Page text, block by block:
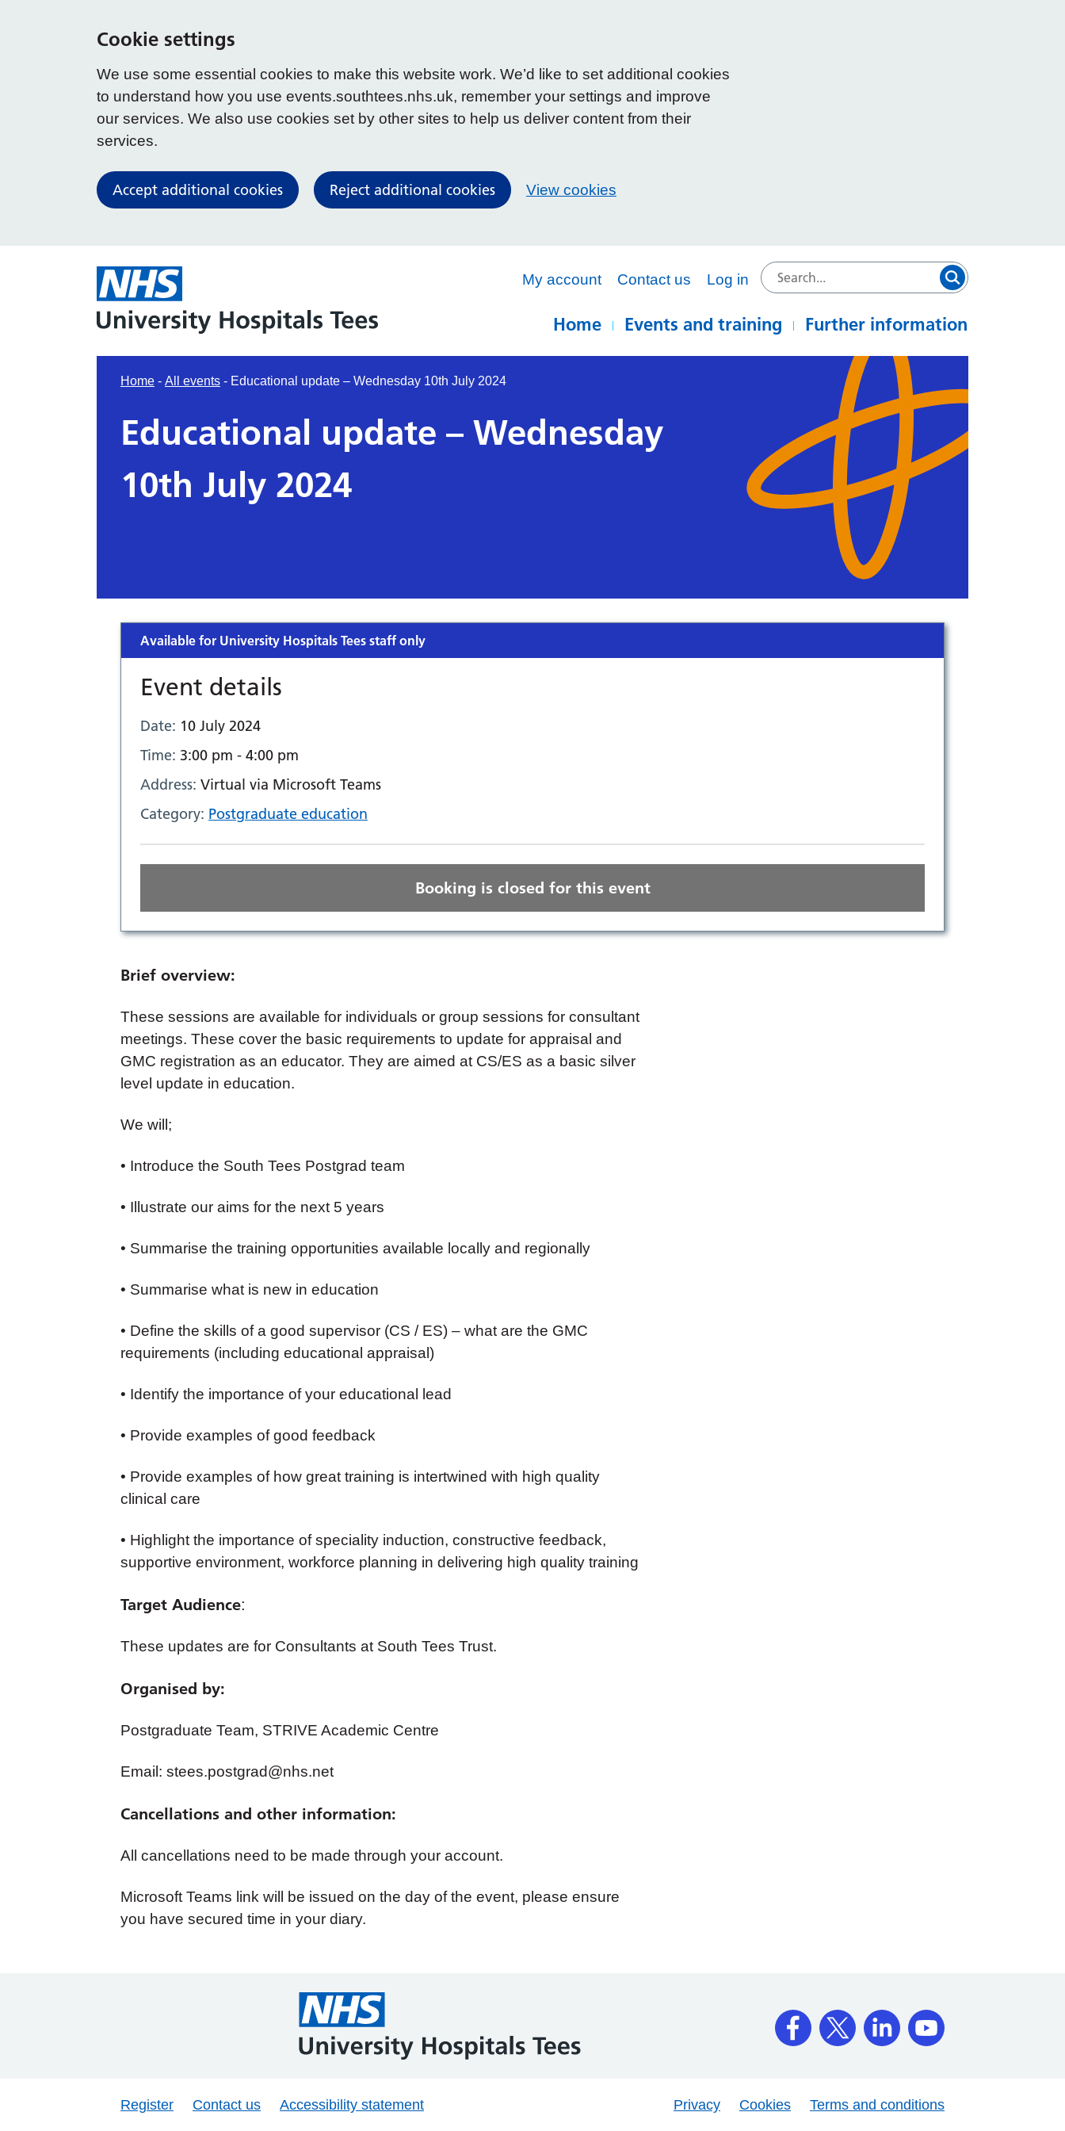
Cookie settings
We use some essential cookies to make this website work. We’d like to set additional cookies
to understand how you use events.southtees.nhs.uk, remember your settings and improve
our services. We also use cookies set by other sites to help us deliver content from their
services.
Accept additional cookies Reject additional cookies View cookies
My account Contact us Log in
Home Events and training Further information
Home - All events - Educational update – Wednesday 10th July 2024
Educational update – Wednesday
10th July 2024
Available for University Hospitals Tees staff only
Event details
Date: 10 July 2024
Time: 3:00 pm - 4:00 pm
Address: Virtual via Microsoft Teams
Category: Postgraduate education
Booking is closed for this event
Brief overview:
These sessions are available for individuals or group sessions for consultant
meetings. These cover the basic requirements to update for appraisal and
GMC registration as an educator. They are aimed at CS/ES as a basic silver
level update in education.
We will;
• Introduce the South Tees Postgrad team
• Illustrate our aims for the next 5 years
• Summarise the training opportunities available locally and regionally
• Summarise what is new in education
• Define the skills of a good supervisor (CS / ES) – what are the GMC
requirements (including educational appraisal)
• Identify the importance of your educational lead
• Provide examples of good feedback
• Provide examples of how great training is intertwined with high quality
clinical care
• Highlight the importance of speciality induction, constructive feedback,
supportive environment, workforce planning in delivering high quality training
Target Audience:
These updates are for Consultants at South Tees Trust.
Organised by:
Postgraduate Team, STRIVE Academic Centre
Email: stees.postgrad@nhs.net
Cancellations and other information:
All cancellations need to be made through your account.
Microsoft Teams link will be issued on the day of the event, please ensure
you have secured time in your diary.
Register Contact us Accessibility statement Privacy Cookies Terms and conditions